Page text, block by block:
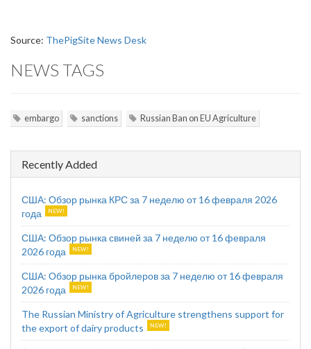
Source: ThePigSite News Desk
NEWS TAGS
embargo sanctions Russian Ban on EU Agriculture
Recently Added
США: Обзор рынка КРС за 7 неделю от 16 февраля 2026
года
США: Обзор рынка свиней за 7 неделю от 16 февраля
2026 года
США: Обзор рынка бройлеров за 7 неделю от 16 февраля
2026 года
The Russian Ministry of Agriculture strengthens support for
the export of dairy products